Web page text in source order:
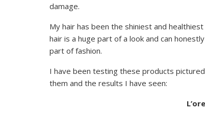
damage.
My hair has been the shiniest and
hair is a huge part of a look and can
part of fashion.
I have been testing these products
them and the results I have seen: